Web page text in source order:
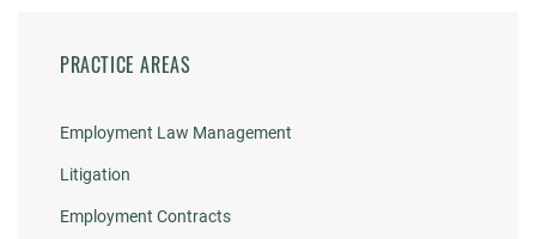
PRACTICE AREAS
Employment Law Management
Litigation
Employment Contracts